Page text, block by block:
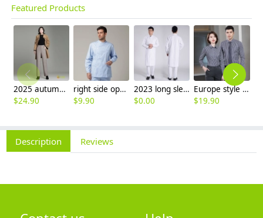
Featured Products
2025 autumn winter woolen thicken women work style trouser Wide leg pants
$24.90
right side opening male dentist long sleeve uniform jacket doctor jacket
$9.90
2023 long sleeve officer collar dentist doctor uniform men coat
$0.00
Europe style office work business uniform formal shirt for woman and man
$19.90
Description Reviews